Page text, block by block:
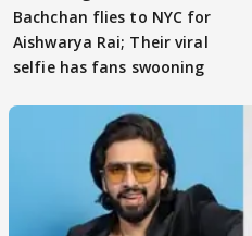
Bachchan flies to NYC for
Aishwarya Rai; Their viral
selfie has fans swooning